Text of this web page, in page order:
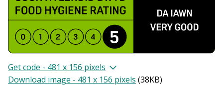
Get code - 481 x 156 pixels
Download image - 481 x 156 pixels (38KB)